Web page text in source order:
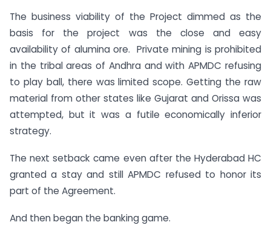
The business viability of the Project dimmed as the
basis for the project was the close and easy
availability of alumina ore. Private mining is prohibited
in the tribal areas of Andhra and with APMDC refusing
to play ball, there was limited scope. Getting the raw
material from other states like Gujarat and Orissa was
attempted, but it was a futile economically inferior
strategy.
The next setback came even after the Hyderabad HC
granted a stay and still APMDC refused to honor its
part of the Agreement.
And then began the banking game.